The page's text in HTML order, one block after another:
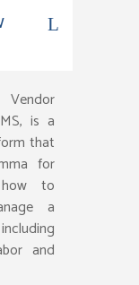
is a
that
for
how to
a
and